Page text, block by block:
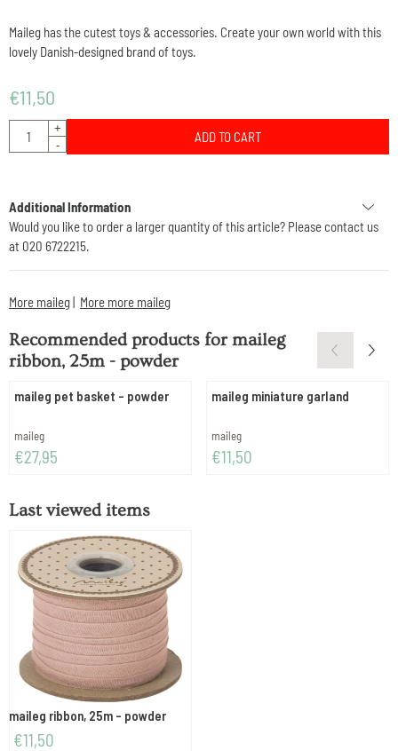
Maileg has the cutest toys & accessories. Create your own world with this
lovely Danish-designed brand of toys.
€11,50
Quantity
+
-
ADD TO CART
Additional Information
Would you like to order a larger quantity of this article? Please contact us
at 020 6722215.
More maileg| More more maileg
Recommended products formaileg
ribbon, 25m - powder
maileg pet basket - powder
Brand:
maileg
Price: 27,95
€27,95
maileg miniature garland
Brand:
maileg
Price: 11,50
€11,50
Last viewed items
maileg ribbon, 25m - powder
€11,50